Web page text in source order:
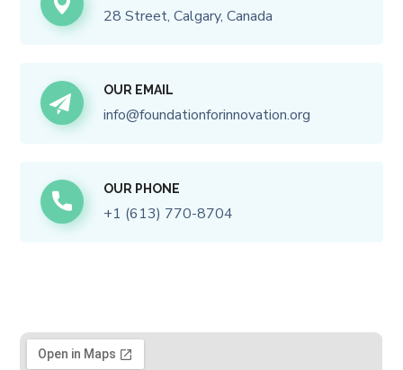
28 Street, Calgary, Canada
OUR EMAIL
info@foundationforinnovation.org
OUR PHONE
+1 (613) 770-8704